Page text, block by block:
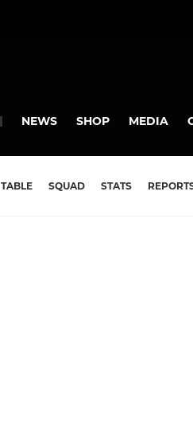
NEWS SHOP MEDIA
TABLE SQUAD STATS